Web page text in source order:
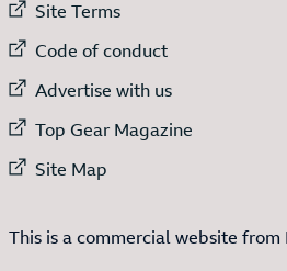
External link to
Site Terms
External link to
Code of conduct
External link to
Advertise with us
External link to
Top Gear Magazine
External link to
Site Map
This is a commercial website from